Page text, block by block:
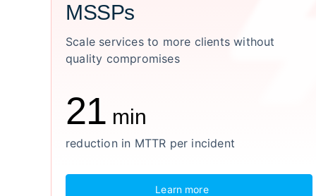
MSSPs
Scale services to more clients without
quality compromises
21 min
reduction in MTTR per incident
Learn more